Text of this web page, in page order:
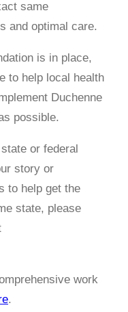
same
and optimal care.
is in place,
to help local health
Duchenne
possible.
or federal
story or
to help get the
state, please
work
.